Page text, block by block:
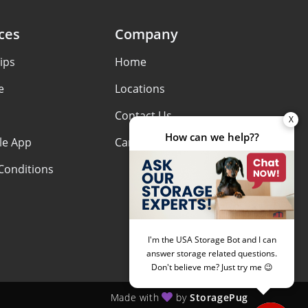
App
Company
Home
Locations
Contact Us
Careers
Made with by StoragePug